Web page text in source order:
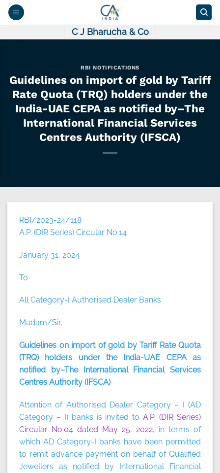
Skip
C J Bharucha & Co
RBI NOTIFICATIONS
Guidelines on import of gold by Tariff
Rate Quota (TRQ) holders under the
India-UAE CEPA as notified by–The
International Financial Services
Centres Authority (IFSCA)
RBI/2023-24/118
A.P. (DIR Series) Circular No.14
January 31, 2024
To
All Category-I Authorised Dealer Banks
Madam/Sir,
Guidelines on import of gold by Tariff Rate Quota
(TRQ) holders under the India-UAE CEPA as
notified by–The International Financial Services
Centres Authority (IFSCA)
Attention of Authorised Dealer Category – I (AD
Category – I) banks is invited toA.P. (DIR Series)
Circular No.04 dated May 25, 2022, in terms of
which AD Category-I banks have been permitted
to remit advance payment on behalf of Qualified
Jewellers as notified by International Financial